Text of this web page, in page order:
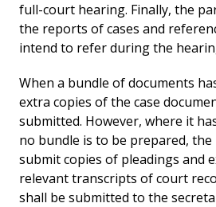
full-court hearing. Finally, the
the reports of cases and
intend to refer during the
When a bundle of documents
extra copies of the case
submitted. However, where it
no bundle is to be prepared, the
submit copies of pleadings and
relevant transcripts of court
shall be submitted to the